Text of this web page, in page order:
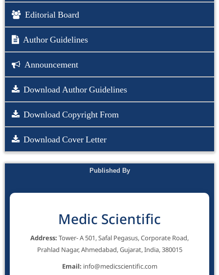
Editorial Board
Author Guidelines
Announcement
Download Author Guidelines
Download Copyright From
Download Cover Letter
Published By
Medic Scientific
Address: Tower- A 501, Safal Pegasus, Corporate Road,
Prahlad Nagar, Ahmedabad, Gujarat, India, 380015
Email: info@medicscientific.com